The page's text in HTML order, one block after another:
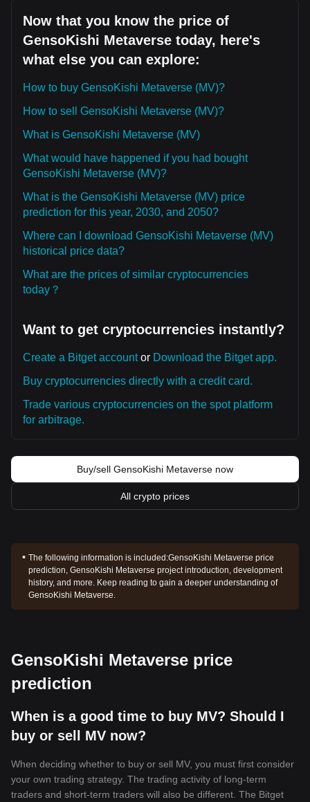
Now that you know the price of
GensoKishi Metaverse today, here's
what else you can explore:
How to buy GensoKishi Metaverse (MV)?
How to sell GensoKishi Metaverse (MV)?
What is GensoKishi Metaverse (MV)
What would have happened if you had bought
GensoKishi Metaverse (MV)?
What is the GensoKishi Metaverse (MV) price
prediction for this year, 2030, and 2050?
Where can I download GensoKishi Metaverse (MV)
historical price data?
What are the prices of similar cryptocurrencies
today？
Want to get cryptocurrencies instantly?
Create a Bitget accountor Download the Bitget app.
Buy cryptocurrencies directly with a credit card.
Trade various cryptocurrencies on the spot platform
for arbitrage.
Buy/sell GensoKishi Metaverse now
All crypto prices
The following information is included:GensoKishi Metaverse price
prediction, GensoKishi Metaverse project introduction, development
history, and more. Keep reading to gain a deeper understanding of
GensoKishi Metaverse.
GensoKishi Metaverse price
prediction
When is a good time to buy MV? Should I
buy or sell MV now?
When deciding whether to buy or sell MV, you must first consider
your own trading strategy. The trading activity of long-term
traders and short-term traders will also be different. The Bitget